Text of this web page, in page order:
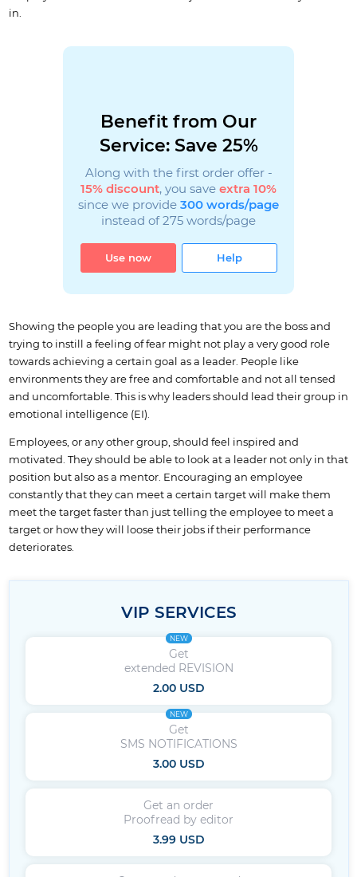
in.
Benefit from Our
Service: Save 25%
Along with the first order offer -
15% discount, you save extra 10%
since we provide 300 words/page
instead of 275 words/page
Use now Help
Showing the people you are leading that you are the boss and
trying to instill a feeling of fear might not play a very good role
towards achieving a certain goal as a leader. People like
environments they are free and comfortable and not all tensed
and uncomfortable. This is why leaders should lead their group in
emotional intelligence (EI).
Employees, or any other group, should feel inspired and
motivated. They should be able to look at a leader not only in that
position but also as a mentor. Encouraging an employee
constantly that they can meet a certain target will make them
meet the target faster than just telling the employee to meet a
target or how they will loose their jobs if their performance
deteriorates.
VIP SERVICES
NEW
Get
extended REVISION
2.00 USD
NEW
Get
SMS NOTIFICATIONS
3.00 USD
Get an order
Proofread by editor
3.99 USD